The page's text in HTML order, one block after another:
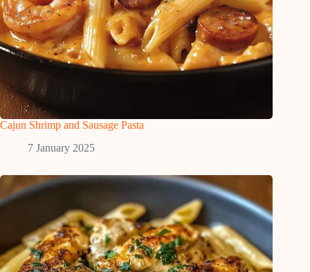
Cajun Shrimp and Sausage Pasta
7 January 2025